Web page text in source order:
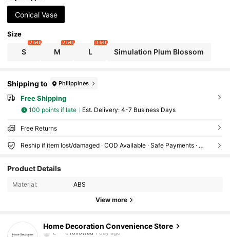
Conical Vase
Size
S
2 left
M
2 left
L
3 left
Simulation Plum Blossom
Shipping to Philippines
Free Shipping
100 points if late ​Est. Delivery: 4-7 Business Days
Free Returns
Reship if item lost/damaged · COD Available · Safe Payments · Privacy Protection
Product Details
Material: ABS
View more
Home Decoration Convenience Store
1.3K Followers